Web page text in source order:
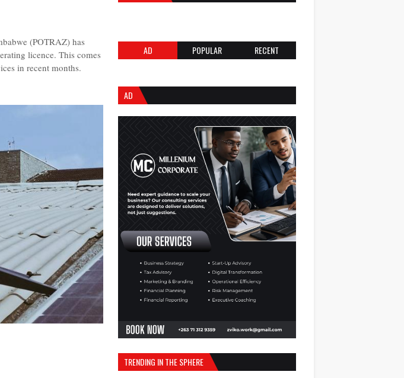
(POTRAZ) has
licence. This comes
in recent months.
AD POPULAR RECENT
AD
TRENDING IN THE SPHERE